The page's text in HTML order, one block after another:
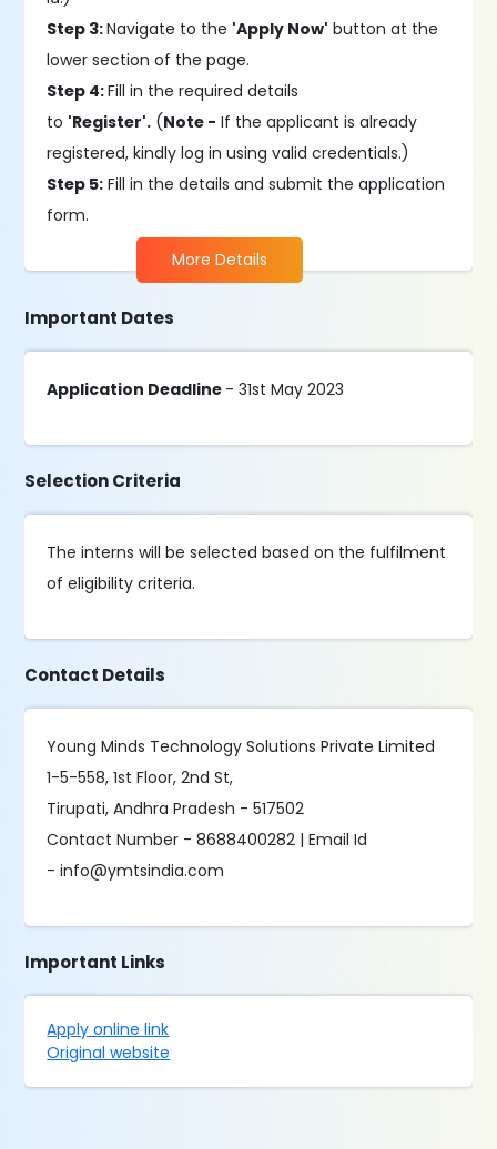
Step 3:Navigate to the 'Apply Now' button at the
lower section of the page.
Step 4:Fill in the required details
to 'Register'. (Note - If the applicant is already
registered, kindly log in using valid credentials.)
Step 5: Fill in the details and submit the application
form.
More Details
Important Dates
Application Deadline - 31st May 2023
Selection Criteria
The interns will be selected based on the fulfilment
of eligibility criteria.
Contact Details
Young Minds Technology Solutions Private Limited
1-5-558, 1st Floor, 2nd St,
Tirupati, Andhra Pradesh - 517502
Contact Number - 8688400282 | Email Id
- info@ymtsindia.com
Important Links
Apply online link
Original website